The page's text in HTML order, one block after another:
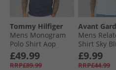
Tommy Hilfiger
Mens Monogram
Polo Shirt Aop
Desert Sky
£49.99
RRP£89.99
Avant
Mens
Shirt Sky
£9.99
RRP£44.99